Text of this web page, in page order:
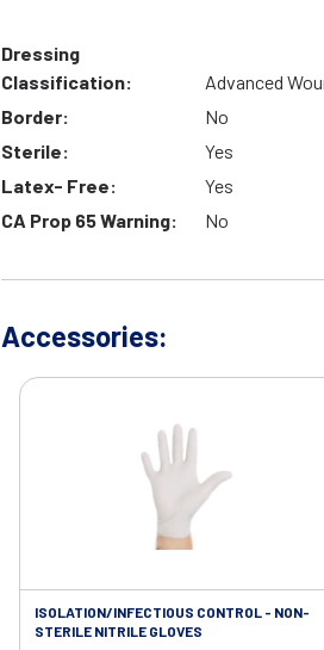
Dressing
Classification:
Advanced
Border:
No
Sterile:
Yes
Latex- Free:
Yes
CA Prop 65 Warning:
No
Accessories:
ISOLATION/INFECTIOUS CONTROL - NON-
STERILE NITRILE GLOVES